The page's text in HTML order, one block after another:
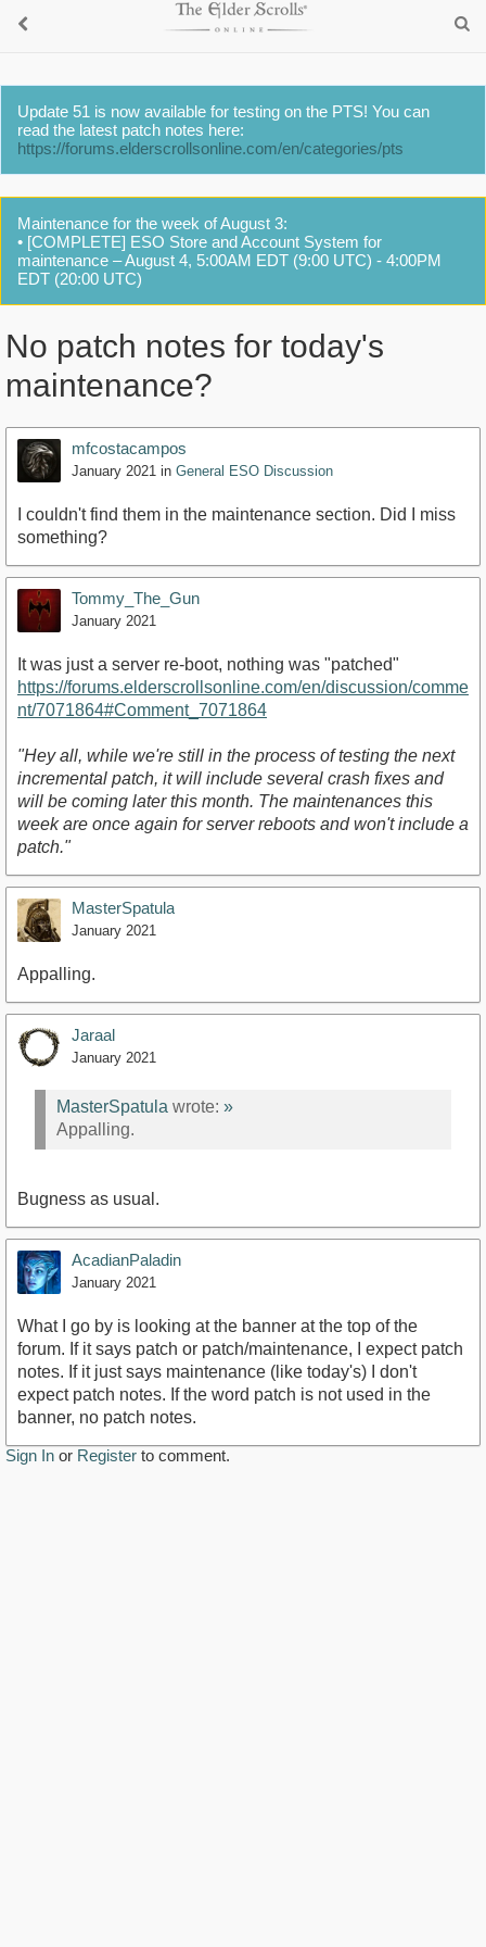
Update 51 is now available for testing on the PTS! You can
read the latest patch notes here:
https://forums.elderscrollsonline.com/en/categories/pts
Maintenance for the week of August 3:
• [COMPLETE] ESO Store and Account System for
maintenance – August 4, 5:00AM EDT (9:00 UTC) - 4:00PM
EDT (20:00 UTC)
No patch notes for today's
maintenance?
mfcostacampos
January 2021 in General ESO Discussion
I couldn't find them in the maintenance section. Did I miss
something?
Tommy_The_Gun
January 2021
It was just a server re-boot, nothing was "patched"
https://forums.elderscrollsonline.com/en/discussion/comme
nt/7071864#Comment_7071864
"Hey all, while we're still in the process of testing the next
incremental patch, it will include several crash fixes and
will be coming later this month. The maintenances this
week are once again for server reboots and won't include a
patch."
MasterSpatula
January 2021
Appalling.
Jaraal
January 2021
MasterSpatula wrote: »
Appalling.
Bugness as usual.
AcadianPaladin
January 2021
What I go by is looking at the banner at the top of the
forum. If it says patch or patch/maintenance, I expect patch
notes. If it just says maintenance (like today's) I don't
expect patch notes. If the word patch is not used in the
banner, no patch notes.
Sign In or Register to comment.